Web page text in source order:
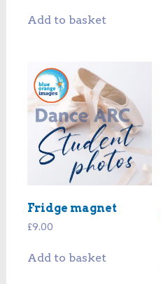
Add to basket
Fridge magnet
£9.00
Add to basket